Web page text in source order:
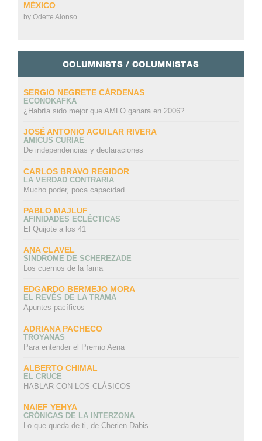
MÉXICO
by Odette Alonso
COLUMNISTS / COLUMNISTAS
SERGIO NEGRETE CÁRDENAS
ECONOKAFKA
¿Habría sido mejor que AMLO ganara en 2006?
JOSÉ ANTONIO AGUILAR RIVERA
AMICUS CURIAE
De independencias y declaraciones
CARLOS BRAVO REGIDOR
LA VERDAD CONTRARIA
Mucho poder, poca capacidad
PABLO MAJLUF
AFINIDADES ECLÉCTICAS
El Quijote a los 41
ANA CLAVEL
SÍNDROME DE SCHEREZADE
Los cuernos de la fama
EDGARDO BERMEJO MORA
EL REVÉS DE LA TRAMA
Apuntes pacíficos
ADRIANA PACHECO
TROYANAS
Para entender el Premio Aena
ALBERTO CHIMAL
EL CRUCE
HABLAR CON LOS CLÁSICOS
NAIEF YEHYA
CRÓNICAS DE LA INTERZONA
Lo que queda de ti, de Cherien Dabis